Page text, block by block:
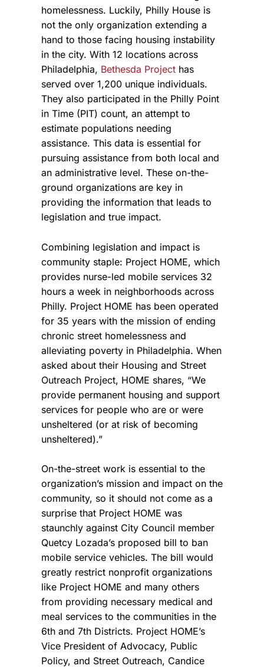
homelessness. Luckily, Philly House is
not the only organization extending a
hand to those facing housing instability
in the city. With 12 locations across
Philadelphia, Bethesda Project has
served over 1,200 unique individuals.
They also participated in the Philly Point
in Time (PIT) count, an attempt to
estimate populations needing
assistance. This data is essential for
pursuing assistance from both local and
an administrative level. These on-the-
ground organizations are key in
providing the information that leads to
legislation and true impact.
Combining legislation and impact is
community staple: Project HOME, which
provides nurse-led mobile services 32
hours a week in neighborhoods across
Philly. Project HOME has been operated
for 35 years with the mission of ending
chronic street homelessness and
alleviating poverty in Philadelphia. When
asked about their Housing and Street
Outreach Project, HOME shares, “We
provide permanent housing and support
services for people who are or were
unsheltered (or at risk of becoming
unsheltered).”
On-the-street work is essential to the
organization’s mission and impact on the
community, so it should not come as a
surprise that Project HOME was
staunchly against City Council member
Quetcy Lozada’s proposed bill to ban
mobile service vehicles. The bill would
greatly restrict nonprofit organizations
like Project HOME and many others
from providing necessary medical and
meal services to the communities in the
6th and 7th Districts. Project HOME’s
Vice President of Advocacy, Public
Policy, and Street Outreach, Candice